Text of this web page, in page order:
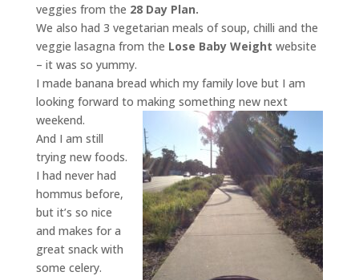
veggies from the 28 Day Plan.
We also had 3 vegetarian meals of soup, chilli and the
veggie lasagna from the Lose Baby Weight website
– it was so yummy.
I made banana bread which my family love but I am
looking forward to making something new next
weekend.
And I am still
trying new foods.
I had never had
hommus before,
but it’s so nice
and makes for a
great snack with
some celery.